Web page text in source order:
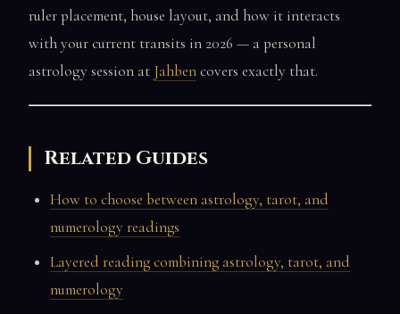
ruler placement, house layout, and how it interacts
with your current transits in 2026 — a personal
astrology session at Jahbencovers exactly that.
Related Guides
How to choose between astrology, tarot, and
numerology readings
Layered reading combining astrology, tarot, and
numerology